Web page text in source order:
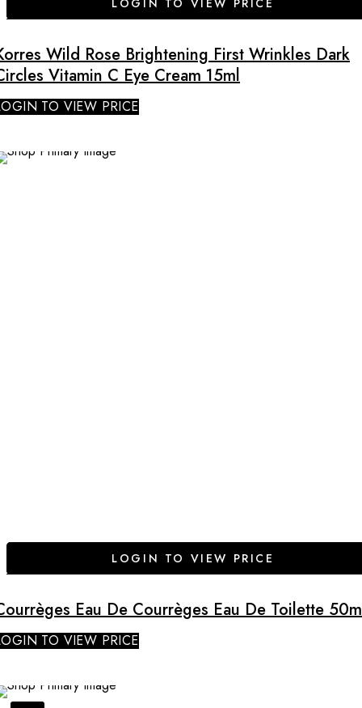
LOGIN TO VIEW PRICE
Wild Rose Brightening First Wrinkles Dark
Vitamin C Eye Cream 15ml
TO VIEW PRICE
LOGIN TO VIEW PRICE
Eau De Courrèges Eau De Toilette
TO VIEW PRICE